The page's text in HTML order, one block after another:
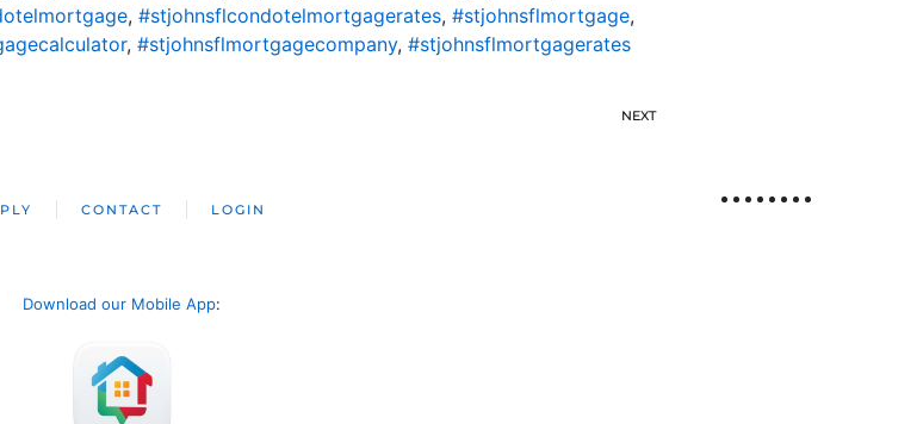
, #stjohnsflcondotelmortgagerates, #stjohnsflmortgage,
, #stjohnsflmortgagecompany, #stjohnsflmortgagerates
NEXT
CONTACT LOGIN
Download our Mobile App: